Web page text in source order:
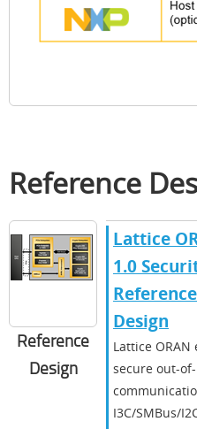
Reference
Reference
Design
Lattice
1.0
Reference
Design
Lattice ORAN
secure out-
I3C/SMBus/